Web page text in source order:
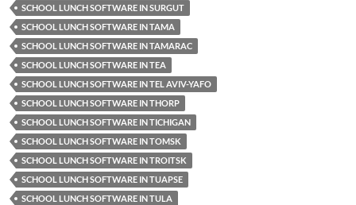
SCHOOL LUNCH SOFTWARE IN SURGUT
SCHOOL LUNCH SOFTWARE IN TAMA
SCHOOL LUNCH SOFTWARE IN TAMARAC
SCHOOL LUNCH SOFTWARE IN TEA
SCHOOL LUNCH SOFTWARE IN TEL AVIV-YAFO
SCHOOL LUNCH SOFTWARE IN THORP
SCHOOL LUNCH SOFTWARE IN TICHIGAN
SCHOOL LUNCH SOFTWARE IN TOMSK
SCHOOL LUNCH SOFTWARE IN TROITSK
SCHOOL LUNCH SOFTWARE IN TUAPSE
SCHOOL LUNCH SOFTWARE IN TULA